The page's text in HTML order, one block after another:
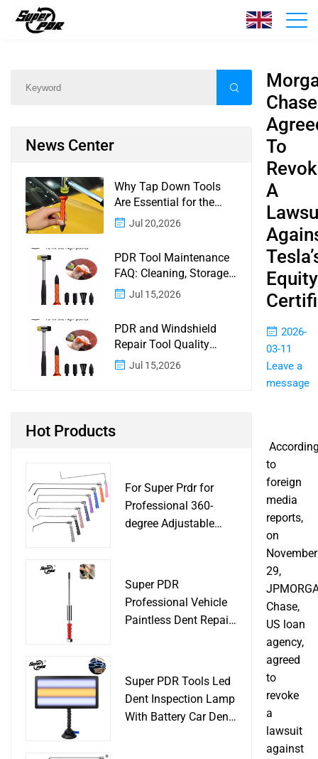
News News/ Content
News Center
Why Tap Down Tools
Are Essential for the
Finishing Stage of
Jul 20,2026
PDR Tool Maintenance
FAQ: Cleaning, Storage,
Corrosion, Glue Guns,
Jul 15,2026
PDR and Windshield
Repair Tool Quality
Control: A Buyer
Jul 15,2026
Hot Products
For Super Prdr for
Professional 360-
degree Adjustable
Super PDR
Professional Vehicle
Paintless Dent Repair
Dent Removal
Super PDR Tools Led
Dent Inspection Lamp
With Battery Car Dent
Chase
To
A
Equity
2026-
03-11
Leave a
message
to
foreign
media
reports,
on
November
29,
Chase,
US loan
agency,
agreed
to
revoke
a
lawsuit
against